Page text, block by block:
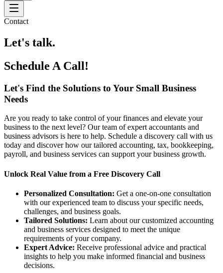
Contact
Let's talk.
Schedule A Call!
Let's Find the Solutions to Your Small Business
Needs
Are you ready to take control of your finances and elevate your
business to the next level? Our team of expert accountants and
business advisors is here to help. Schedule a discovery call with us
today and discover how our tailored accounting, tax, bookkeeping,
payroll, and business services can support your business growth.
Unlock Real Value from a Free Discovery Call
Personalized Consultation: Get a one-on-one consultation
with our experienced team to discuss your specific needs,
challenges, and business goals.
Tailored Solutions: Learn about our customized accounting
and business services designed to meet the unique
requirements of your company.
Expert Advice: Receive professional advice and practical
insights to help you make informed financial and business
decisions.